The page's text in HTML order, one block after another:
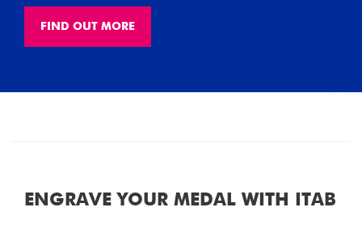
FIND OUT MORE
ENGRAVE YOUR MEDAL WITH ITAB